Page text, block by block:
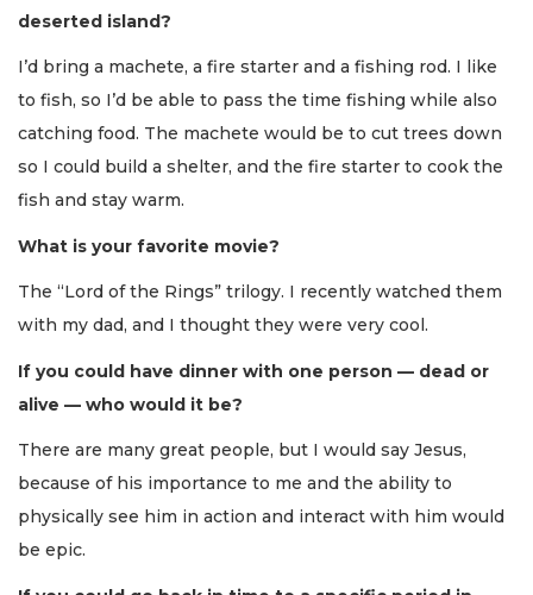
deserted island?
I’d bring a machete, a fire starter and a fishing rod. I like
to fish, so I’d be able to pass the time fishing while also
catching food. The machete would be to cut trees down
so I could build a shelter, and the fire starter to cook the
fish and stay warm.
What is your favorite movie?
The “Lord of the Rings” trilogy. I recently watched them
with my dad, and I thought they were very cool.
If you could have dinner with one person — dead or
alive — who would it be?
There are many great people, but I would say Jesus,
because of his importance to me and the ability to
physically see him in action and interact with him would
be epic.